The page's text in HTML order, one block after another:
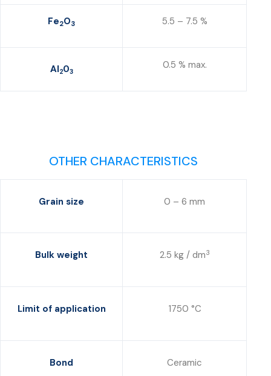
Fe2O3 5.5 – 7.5 %
Al2O3
0.5 % max.
OTHER CHARACTERISTICS
Grain size 0 – 6 mm
Bulk weight 2.5 kg / dm3
Limit of application 1750 °C
Bond Ceramic